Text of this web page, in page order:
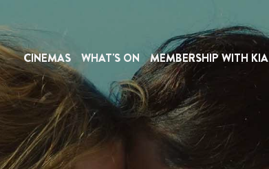
CINEMAS WHAT'S ON MEMBERSHIP WITH KIA